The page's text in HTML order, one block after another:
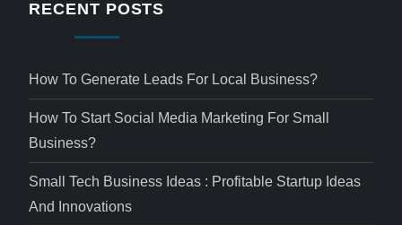
RECENT POSTS
How To Generate Leads For Local Business?
How To Start Social Media Marketing For Small
Business?
Small Tech Business Ideas : Profitable Startup Ideas
And Innovations